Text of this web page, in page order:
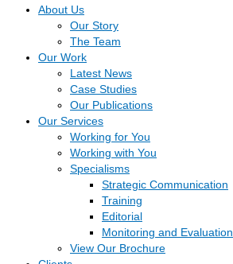
About Us
Our Story
The Team
Our Work
Latest News
Case Studies
Our Publications
Our Services
Working for You
Working with You
Specialisms
Strategic Communication
Training
Editorial
Monitoring and Evaluation
View Our Brochure